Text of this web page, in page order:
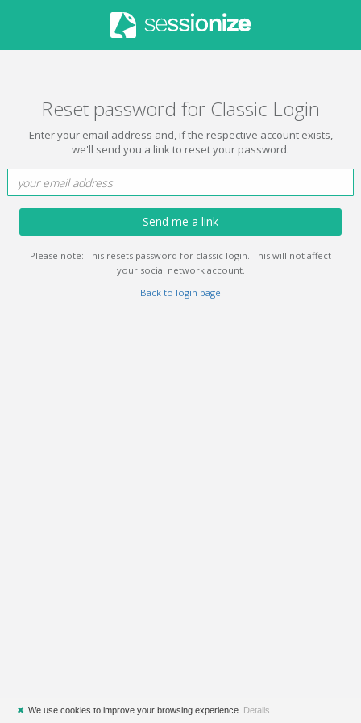
Reset password for Classic Login
Enter your email address and, if the respective account exists,
we'll send you a link to reset your password.
Send me a link
Please note: This resets password for classic login. This will not affect
your social network account.
Back to login page
✖ We use cookies to improve your browsing experience. Details